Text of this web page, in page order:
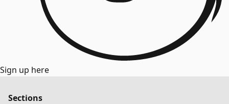
Sign up here
Sections